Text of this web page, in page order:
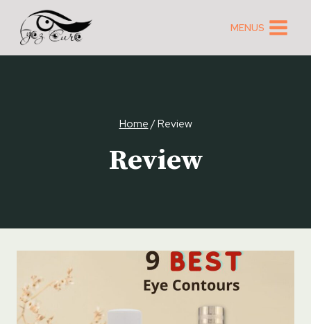
content
MENUS
Home/Review
Review